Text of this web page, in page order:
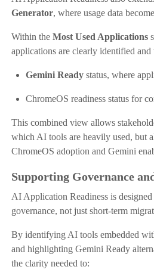
Generator, where usage data
Within the Most Used Applications
applications are clearly identified and
Gemini Readystatus, where
ChromeOS readiness status for
This combined view allows
which AI tools are heavily used, but
ChromeOS adoption and Gemini
Supporting Governance
AI Application Readiness is
governance, not just short-term
By identifying AI tools embedded
and highlighting Gemini Ready
the clarity needed to: